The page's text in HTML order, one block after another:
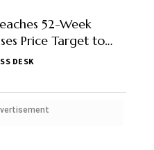
52-Week
Price Target to
DESK